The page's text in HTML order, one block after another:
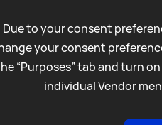
Due to your consent
your consent
“Purposes” tab and turn
individual Vendor